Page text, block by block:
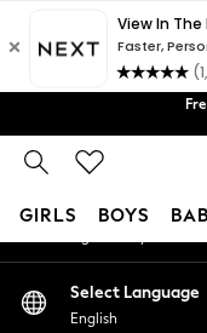
GIRLS BOYS
New in
An error occurred on
My Account
Select Language
English